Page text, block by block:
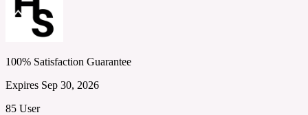
100% Satisfaction Guarantee
Expires Sep 30, 2026
85 User